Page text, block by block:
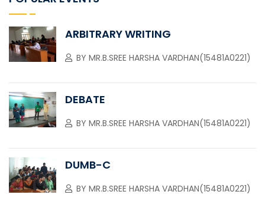
ARBITRARY WRITING
BY MR.B.SREE HARSHA VARDHAN(15481A0221)
DEBATE
BY MR.B.SREE HARSHA VARDHAN(15481A0221)
DUMB-C
BY MR.B.SREE HARSHA VARDHAN(15481A0221)